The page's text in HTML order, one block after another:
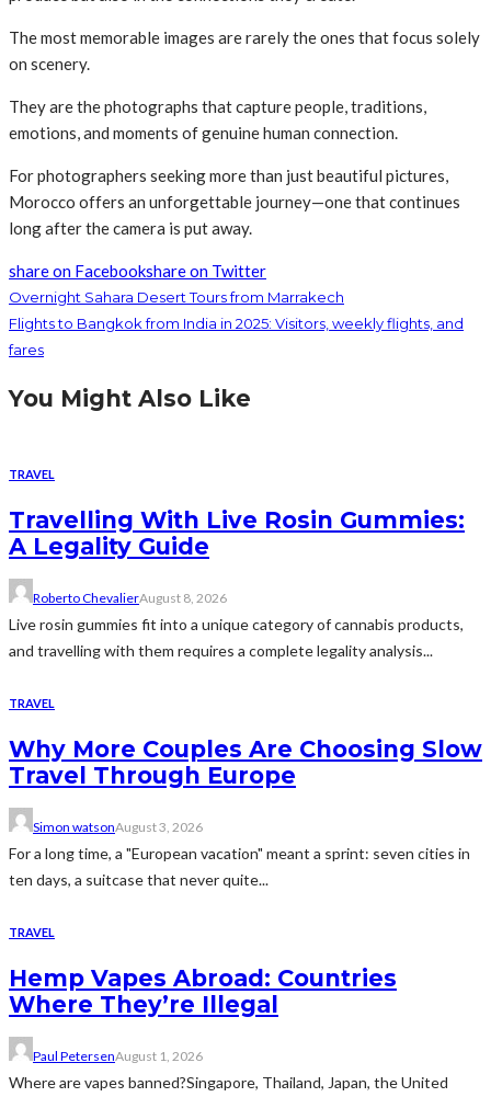
The most memorable images are rarely the ones that focus solely
on scenery.
They are the photographs that capture people, traditions,
emotions, and moments of genuine human connection.
For photographers seeking more than just beautiful pictures,
Morocco offers an unforgettable journey—one that continues
long after the camera is put away.
share on Facebookshare on Twitter
Overnight Sahara Desert Tours from Marrakech
Flights to Bangkok from India in 2025: Visitors, weekly flights, and
fares
You Might Also Like
TRAVEL
Travelling With Live Rosin Gummies:
A Legality Guide
Roberto ChevalierAugust 8, 2026
Live rosin gummies fit into a unique category of cannabis products,
and travelling with them requires a complete legality analysis...
TRAVEL
Why More Couples Are Choosing Slow
Travel Through Europe
Simon watsonAugust 3, 2026
For a long time, a "European vacation" meant a sprint: seven cities in
ten days, a suitcase that never quite...
TRAVEL
Hemp Vapes Abroad: Countries
Where They’re Illegal
Paul PetersenAugust 1, 2026
Where are vapes banned?Singapore, Thailand, Japan, the United